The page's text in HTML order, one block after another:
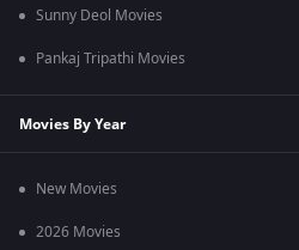
Sunny Deol Movies
Pankaj Tripathi Movies
Movies By Year
New Movies
2026 Movies